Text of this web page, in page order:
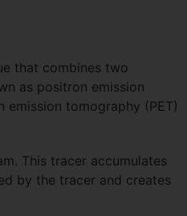
that combines two
as positron emission
tomography (PET)
This tracer accumulates
by the tracer and creates